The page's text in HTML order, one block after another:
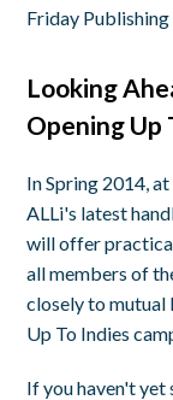
Friday Publishing
Looking
Opening Up
In Spring 2014,
ALLi's latest
will offer
all members of
closely to mutual
Up To Indies
If you haven't yet